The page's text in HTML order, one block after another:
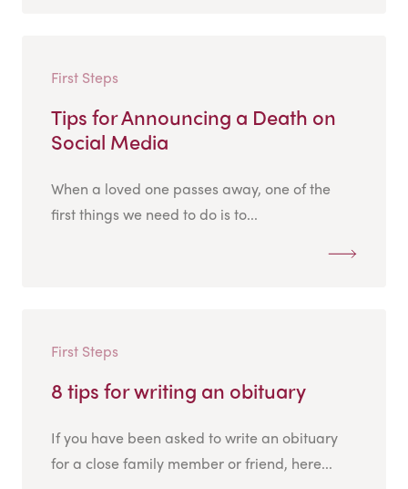
First Steps
Tips for Announcing a Death on
Social Media
When a loved one passes away, one of the
first things we need to do is to...
First Steps
8 tips for writing an obituary
If you have been asked to write an obituary
for a close family member or friend, here...